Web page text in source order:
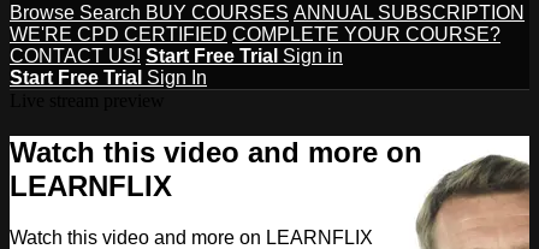
Browse Search BUY COURSES ANNUAL SUBSCRIPTION
WE'RE CPD CERTIFIED COMPLETE YOUR COURSE?
CONTACT US! Start Free Trial Sign in
Start Free Trial Sign In
Watch this video and more on
LEARNFLIX
Watch this video and more on LEARNFLIX